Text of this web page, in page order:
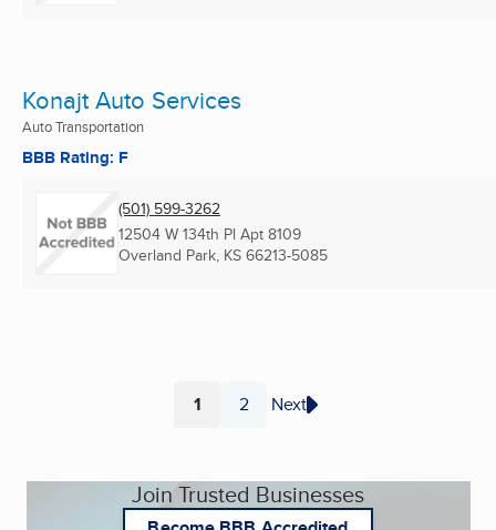
Konajt Auto Services
Auto Transportation
BBB Rating: F
(501) 599-3262
12504 W 134th Pl Apt 8109
Overland Park, KS 66213-5085
Page
1 Page
2 Next
Join Trusted Businesses